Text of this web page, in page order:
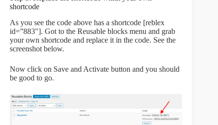
shortcode
As you see the code above has a shortcode [reblex
id=”883″]. Got to the Reusable blocks menu and grab
your own shortcode and replace it in the code. See the
screenshot below.
Now click on Save and Activate button and you should
be good to go.